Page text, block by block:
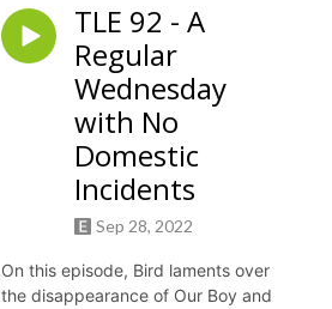
TLE 92 - A
Regular
Wednesday
with No
Domestic
Incidents
Sep 28, 2022
On this episode, Bird laments over
the disappearance of Our Boy and